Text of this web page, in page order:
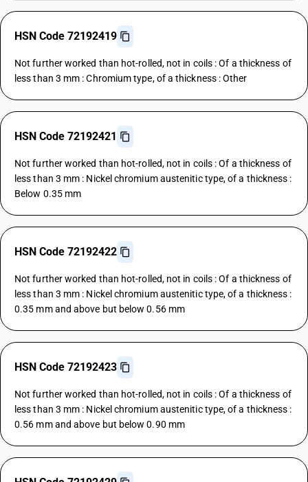
HSN Code 72192419
Not further worked than hot-rolled, not in coils : Of a thickness of
less than 3 mm : Chromium type, of a thickness : Other
HSN Code 72192421
Not further worked than hot-rolled, not in coils : Of a thickness of
less than 3 mm : Nickel chromium austenitic type, of a thickness :
Below 0.35 mm
HSN Code 72192422
Not further worked than hot-rolled, not in coils : Of a thickness of
less than 3 mm : Nickel chromium austenitic type, of a thickness :
0.35 mm and above but below 0.56 mm
HSN Code 72192423
Not further worked than hot-rolled, not in coils : Of a thickness of
less than 3 mm : Nickel chromium austenitic type, of a thickness :
0.56 mm and above but below 0.90 mm